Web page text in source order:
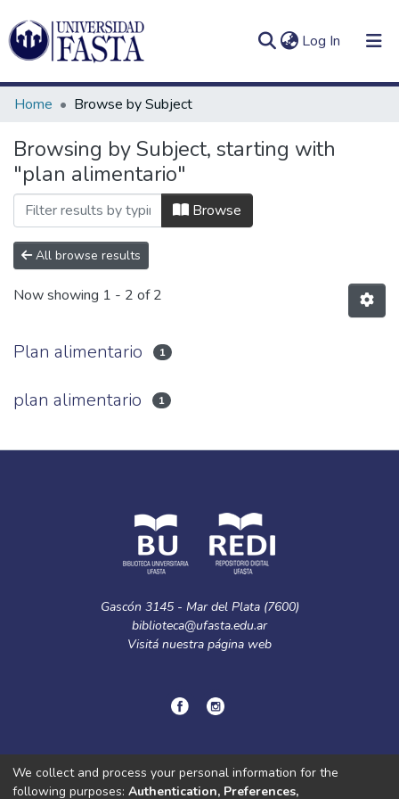
Log In (current)
Communities
&
Collections
All of DSpace
Log
In(current)
Home Browse by Subject
Browsing by Subject, starting with
"plan alimentario"
Browse
All browse results
Now showing 1 - 2 of 2
Plan alimentario 1
plan alimentario 1
Gascón 3145 - Mar del Plata (7600)
biblioteca@ufasta.edu.ar
Visitá nuestra página web
© Copyright2024.Política de privacidad.
We collect and process your personal information for the
following purposes: Authentication, Preferences,